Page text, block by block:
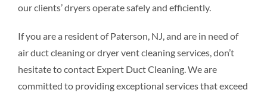
our clients’ dryers operate safely and efficiently.
If you are a resident of Paterson, NJ, and are in need of
air duct cleaning or dryer vent cleaning services, don’t
hesitate to contact Expert Duct Cleaning. We are
committed to providing exceptional services that exceed